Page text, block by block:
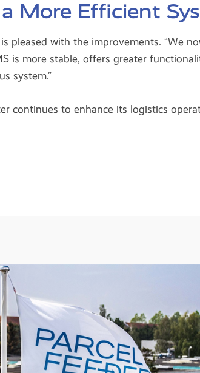
More Efficient
pleased with the improvements. “We
is more stable, offers greater
system.”
continues to enhance its logistics